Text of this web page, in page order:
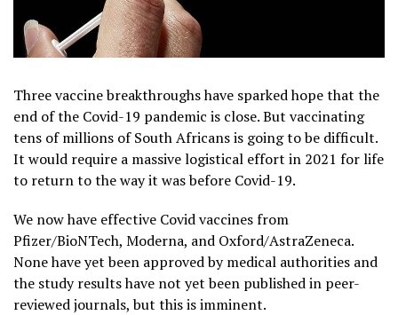
Three vaccine breakthroughs have sparked hope that the
end of the Covid-19 pandemic is close. But vaccinating
tens of millions of South Africans is going to be difficult.
It would require a massive logistical effort in 2021 for life
to return to the way it was before Covid-19.
We now have effective Covid vaccines from
Pfizer/BioNTech, Moderna, and Oxford/AstraZeneca.
None have yet been approved by medical authorities and
the study results have not yet been published in peer-
reviewed journals, but this is imminent.